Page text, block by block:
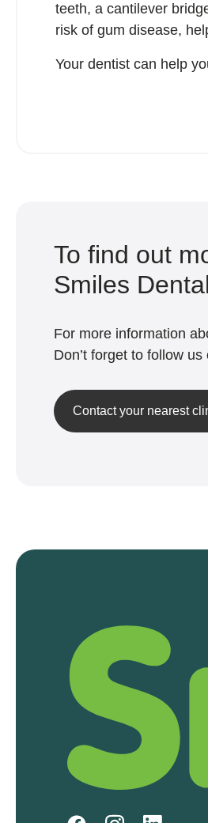
teeth, a cantilever
risk of gum disease,
Your dentist can help
To find out
Smiles
For more information
Don’t forget to follow us
Contact your nearest